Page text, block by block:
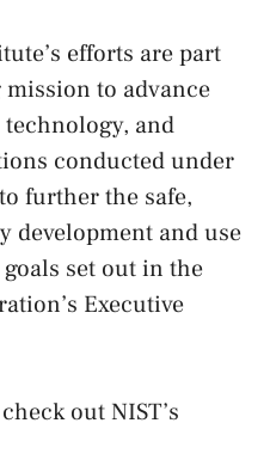
efforts are part
mission to advance
and
conducted under
further the safe,
development and use
set out in the
Executive
out NIST’s